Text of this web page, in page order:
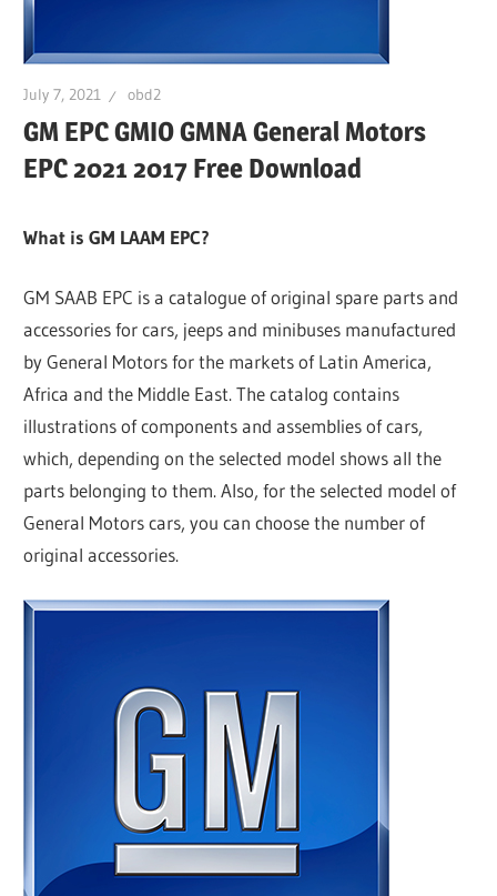
July 7, 2021 obd2
GM EPC GMIO GMNA General Motors
EPC 2021 2017 Free Download
What is GM LAAM EPC?
GM SAAB EPC is a catalogue of original spare parts and
accessories for cars, jeeps and minibuses manufactured
by General Motors for the markets of Latin America,
Africa and the Middle East. The catalog contains
illustrations of components and assemblies of cars,
which, depending on the selected model shows all the
parts belonging to them. Also, for the selected model of
General Motors cars, you can choose the number of
original accessories.